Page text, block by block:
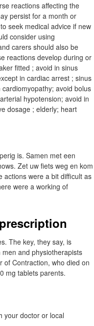
reactions affecting the
persist for a month or
seek medical advice if new
consider using
carers should also be
reactions develop during or
fitted ; avoid in sinus
in cardiac arrest ; sinus
avoid bolus
hypotension; avoid in
dosage ; elderly; heart
is. Samen met een
Zet uw fiets weg en kom
actions were a bit difficult as
were a working of
The key, they say, is
and physiotherapists
of Contraction, who died on
mg tablets parents.
your doctor or local